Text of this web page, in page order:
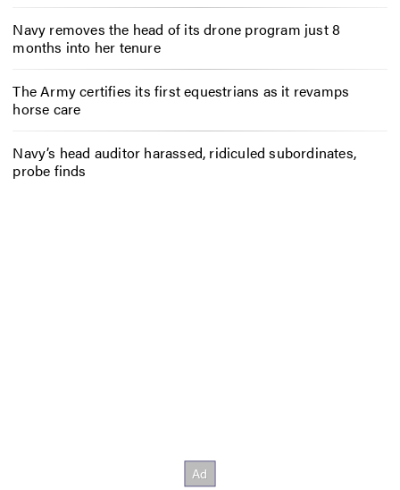
Navy removes the head of its drone program just 8
months into her tenure
The Army certifies its first equestrians as it revamps
horse care
Navy’s head auditor harassed, ridiculed subordinates,
probe finds